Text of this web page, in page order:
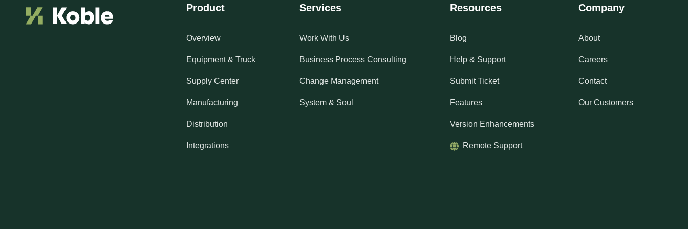
Product
Overview
Equipment & Truck
Supply Center
Manufacturing
Distribution
Integrations
Services
Work With Us
Business Process Consulting
Change Management
System & Soul
Resources
Blog
Help & Support
Submit Ticket
Features
Version Enhancements
Remote Support
Company
About
Careers
Contact
Our Customers